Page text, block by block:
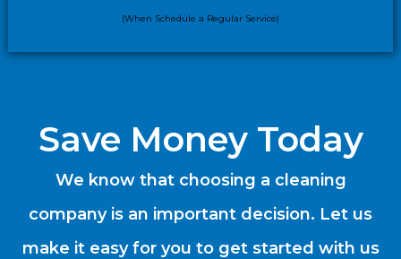
(When Schedule a Regular Service)
Save Money Today
We know that choosing a cleaning
company is an important decision. Let us
make it easy for you to get started with us